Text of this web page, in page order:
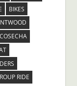
BIKES
COSECHA
RIDE